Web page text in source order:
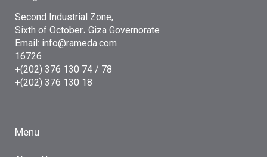
Second Industrial Zone,
Sixth of October، Giza Governorate
Email: info@rameda.com
16726
+(202) 376 130 74 / 78
+(202) 376 130 18
Menu